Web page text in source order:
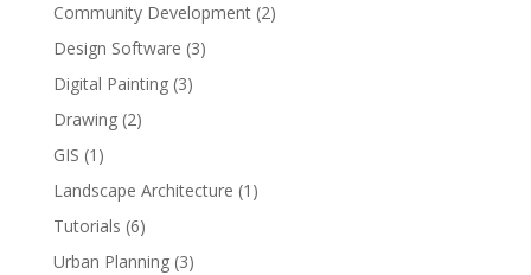
Community Development(2)
Design Software (3)
Digital Painting(3)
Drawing(2)
GIS (1)
Landscape Architecture (1)
Tutorials (6)
Urban Planning(3)